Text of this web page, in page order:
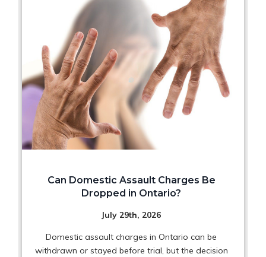
Can Domestic Assault Charges Be
Dropped in Ontario?
July 29th, 2026
Domestic assault charges in Ontario can be
withdrawn or stayed before trial, but the decision